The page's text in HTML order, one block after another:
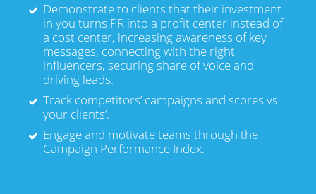
Demonstrate to clients that their investment
in you turns PR into a profit center instead of
a cost center, increasing awareness of key
messages, connecting with the right
influencers, securing share of voice and
driving leads.
Track competitors’ campaigns and scores vs
your clients’.
Engage and motivate teams through the
Campaign Performance Index.